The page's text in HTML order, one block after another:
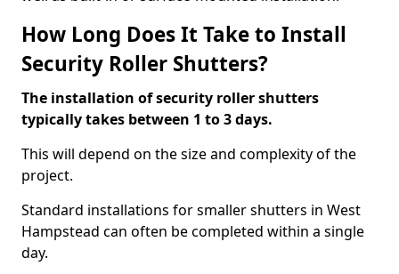
How Long Does It Take to Install
Security Roller Shutters?
The installation of security roller shutters
typically takes between 1 to 3 days.
This will depend on the size and complexity of the
project.
Standard installations for smaller shutters in West
Hampstead can often be completed within a single
day.